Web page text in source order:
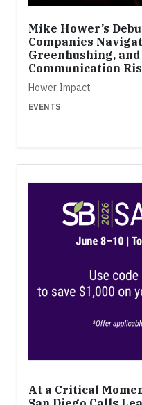
Mike Hower’s
Companies
Greenhushing,
Communication
Hower Impact
EVENTS
At a Critical